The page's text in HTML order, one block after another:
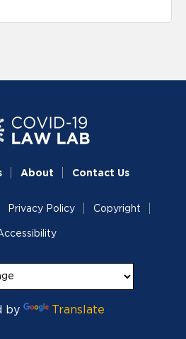
About Contact Us
Privacy Policy Copyright
by Translate